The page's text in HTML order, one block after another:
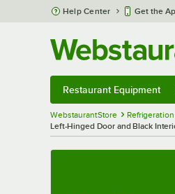
Skip to main content
Help Center Get the
Restaurant Equipment
WebstaurantStore
Left-Hinged Door and Black